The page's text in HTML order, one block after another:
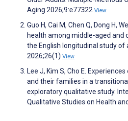
Aging 2026;9:e77322 View
Guo H, Cai M, Chen Q, Dong H,
health among middle-aged and
the English longitudinal study of
2026;26(1) View
Lee J, Kim S, Cho E.
and their families in a
exploratory qualitative study.
Qualitative Studies on Health